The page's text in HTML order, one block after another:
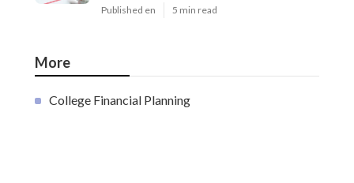
Published en 5 min read
More
College Financial Planning